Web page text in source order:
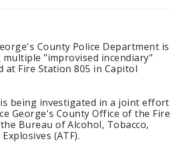
County Police Department is
"improvised incendiary"
at Fire Station 805 in Capitol
being investigated in a joint effort
George's County Office of the Fire
Bureau of Alcohol, Tobacco,
(ATF).